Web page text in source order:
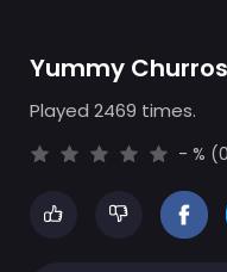
Yummy
Played 2469 times.
- %